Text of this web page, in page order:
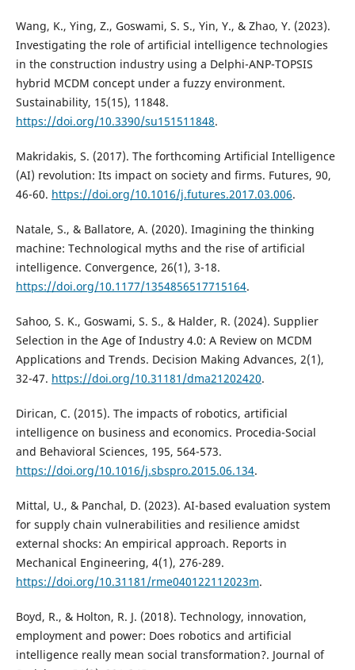
Wang, K., Ying, Z., Goswami, S. S., Yin, Y., & Zhao, Y. (2023).
Investigating the role of artificial intelligence technologies
in the construction industry using a Delphi-ANP-TOPSIS
hybrid MCDM concept under a fuzzy environment.
Sustainability, 15(15), 11848.
https://doi.org/10.3390/su151511848.
Makridakis, S. (2017). The forthcoming Artificial Intelligence
(AI) revolution: Its impact on society and firms. Futures, 90,
46-60. https://doi.org/10.1016/j.futures.2017.03.006.
Natale, S., & Ballatore, A. (2020). Imagining the thinking
machine: Technological myths and the rise of artificial
intelligence. Convergence, 26(1), 3-18.
https://doi.org/10.1177/1354856517715164.
Sahoo, S. K., Goswami, S. S., & Halder, R. (2024). Supplier
Selection in the Age of Industry 4.0: A Review on MCDM
Applications and Trends. Decision Making Advances, 2(1),
32-47. https://doi.org/10.31181/dma21202420.
Dirican, C. (2015). The impacts of robotics, artificial
intelligence on business and economics. Procedia-Social
and Behavioral Sciences, 195, 564-573.
https://doi.org/10.1016/j.sbspro.2015.06.134.
Mittal, U., & Panchal, D. (2023). AI-based evaluation system
for supply chain vulnerabilities and resilience amidst
external shocks: An empirical approach. Reports in
Mechanical Engineering, 4(1), 276-289.
https://doi.org/10.31181/rme040122112023m.
Boyd, R., & Holton, R. J. (2018). Technology, innovation,
employment and power: Does robotics and artificial
intelligence really mean social transformation?. Journal of